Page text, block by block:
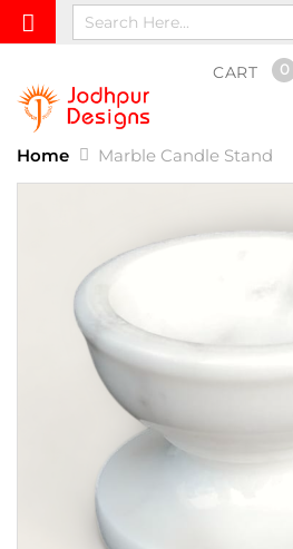
CART 0
Home Marble Candle Stand